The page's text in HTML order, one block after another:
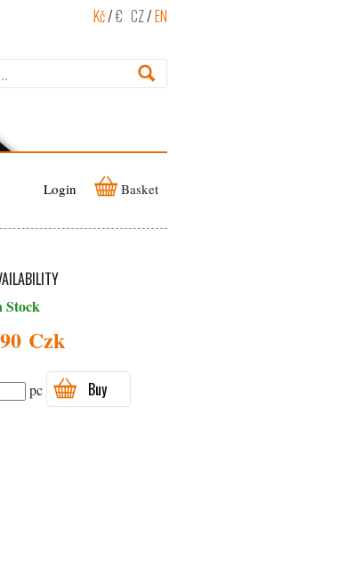
Kč/€ CZ/EN
Login Basket
Stock
Czk
pc Buy